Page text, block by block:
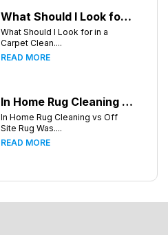
What Should I Look for in a Carpet Cleaning Company in Greensboro North Carolina?
What Should I Look for in a
Carpet Clean....
READ MORE
In Home Rug Cleaning vs Off Site Rug Washing in Greensboro North Carolina
In Home Rug Cleaning vs Off
Site Rug Was....
READ MORE